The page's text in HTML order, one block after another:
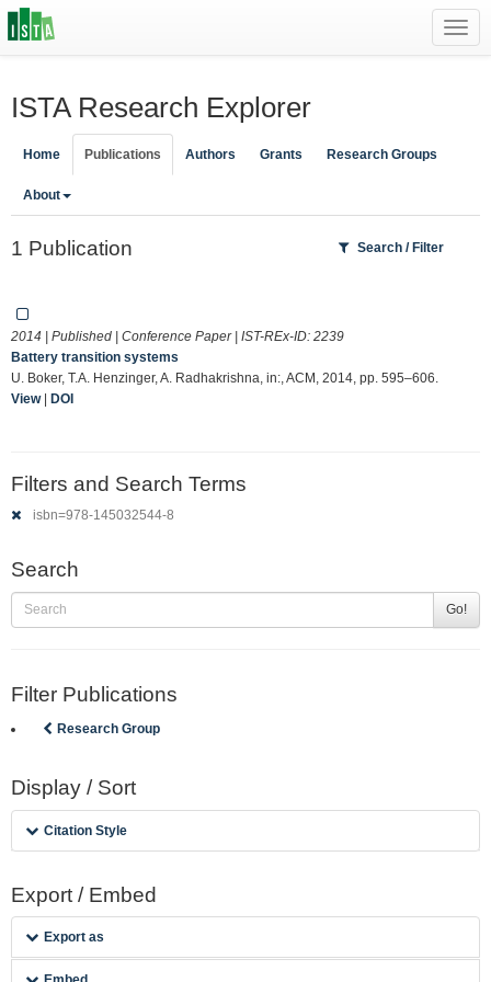
ISTA Research Explorer
Home Publications Authors Grants Research Groups
About
1 Publication Search / Filter
2014 | Published | Conference Paper | IST-REx-ID: 2239
Battery transition systems
U. Boker, T.A. Henzinger, A. Radhakrishna, in:, ACM, 2014, pp. 595–606.
View| DOI
Filters and Search Terms
isbn=978-145032544-8
Search
Go!
Filter Publications
Research Group
Display / Sort
Citation Style
Export / Embed
Export as